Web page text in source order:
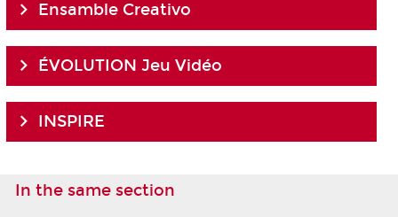
Ensamble Creativo
ÉVOLUTION Jeu Vidéo
INSPIRE
In the same section